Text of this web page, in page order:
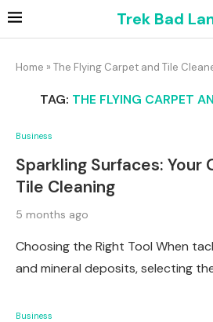
Trek Bad
Home » The Flying Carpet and Tile
TAG: THE FLYING CARPET
Business
Sparkling Surfaces: Your
Tile Cleaning
5 months ago
Choosing the Right Tool When
and mineral deposits, selecting
Business